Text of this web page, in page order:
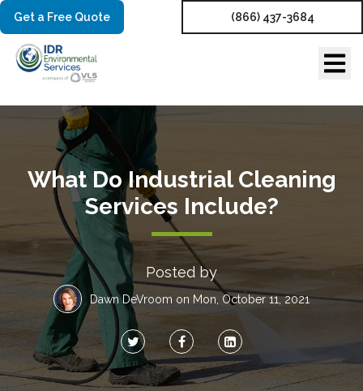
Get a Free Quote (866) 437-3684
What Do Industrial Cleaning
Services Include?
Posted by
Dawn DeVroom on Mon, October 11, 2021